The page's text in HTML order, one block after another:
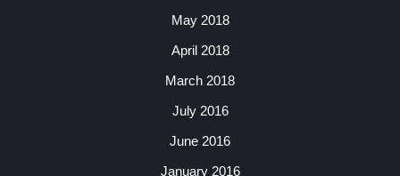
May 2018
April 2018
March 2018
July 2016
June 2016
January 2016